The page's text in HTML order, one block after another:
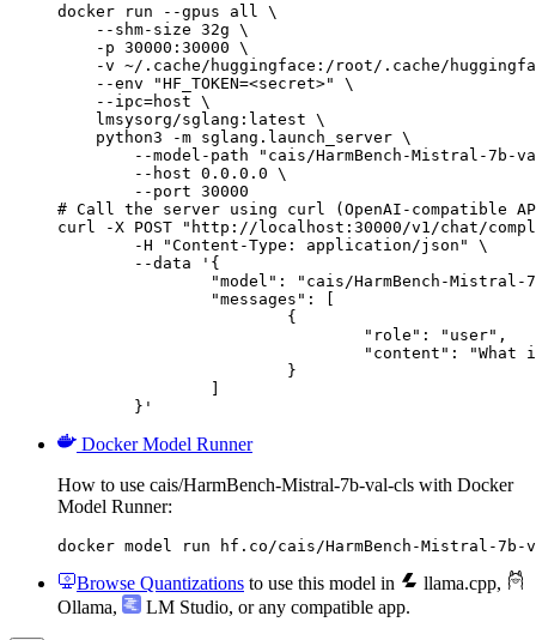
docker run --gpus all \
    --shm-size 32g \
    -p 30000:30000 \
-v ~/.cache/huggingface:/root/.cache/
    --env "HF_TOKEN=<secret>" \
    --ipc=host \
    lmsysorg/sglang:latest \
    python3 -m sglang.launch_server \
--model-path "cais/HarmBench-Mistral-7b-
        --host 0.0.0.0 \
        --port 30000
# Call the server using curl (OpenAI-compatible
curl -X POST "http://localhost:30000/v1/chat/
	}'
Docker Model Runner
How to use cais/HarmBench-Mistral-7b-val-cls with Docker
Model Runner:
docker model run hf.co/cais/HarmBench-Mistral-
Browse Quantizations to use this model in llama.cpp,
Ollama, LM Studio, or any compatible app.